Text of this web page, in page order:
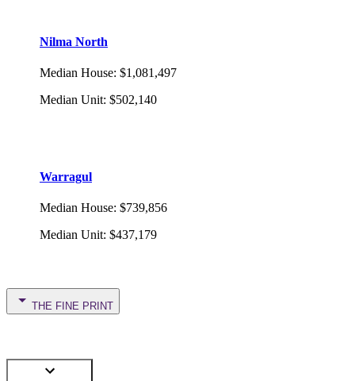
Nilma North
Median House: $1,081,497
Median Unit: $502,140
Warragul
Median House: $739,856
Median Unit: $437,179
THE FINE PRINT